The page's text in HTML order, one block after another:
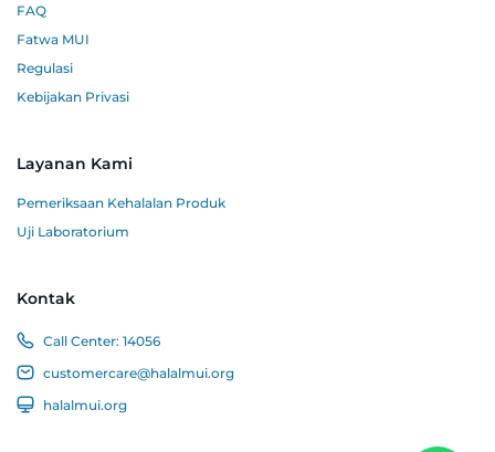
FAQ
Fatwa MUI
Regulasi
Kebijakan Privasi
Layanan Kami
Pemeriksaan Kehalalan Produk
Uji Laboratorium
Kontak
Call Center: 14056
customercare@halalmui.org
halalmui.org